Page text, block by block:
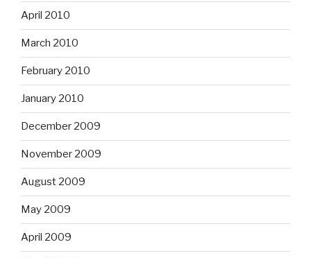
April 2010
March 2010
February 2010
January 2010
December 2009
November 2009
August 2009
May 2009
April 2009